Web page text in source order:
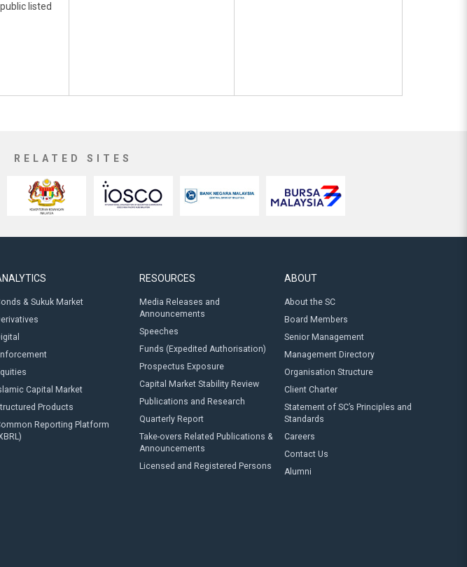
listed
RELATED SITES
& Sukuk Market
Capital Market
Products
Reporting Platform
RESOURCES
Media Releases and
Announcements
Speeches
Funds (Expedited Authorisation)
Prospectus Exposure
Capital Market Stability Review
Publications and Research
Quarterly Report
Take-overs Related Publications &
Announcements
Licensed and Registered Persons
ABOUT
About the SC
Board Members
Senior Management
Management Directory
Organisation Structure
Client Charter
Statement of SC’s Principles and
Standards
Careers
Contact Us
Alumni